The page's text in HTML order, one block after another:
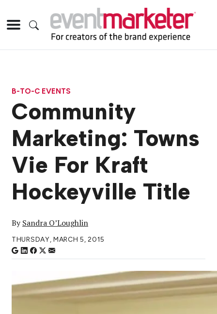
B-TO-C EVENTS
Community
Marketing: Towns
Vie For Kraft
Hockeyville Title
BySandra O’Loughlin
THURSDAY, MARCH 5, 2015